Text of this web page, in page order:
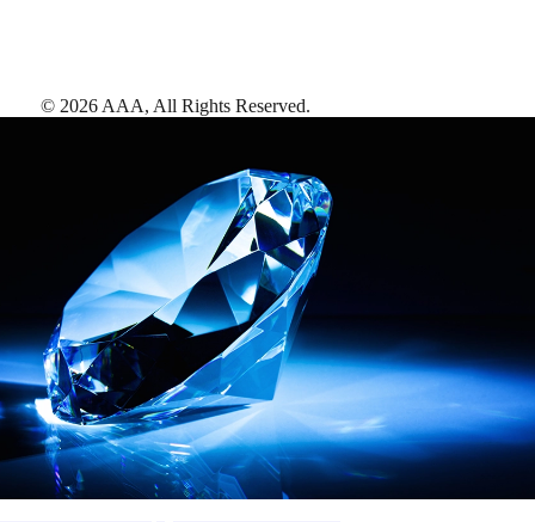
© 2026 AAA, All Rights Reserved.